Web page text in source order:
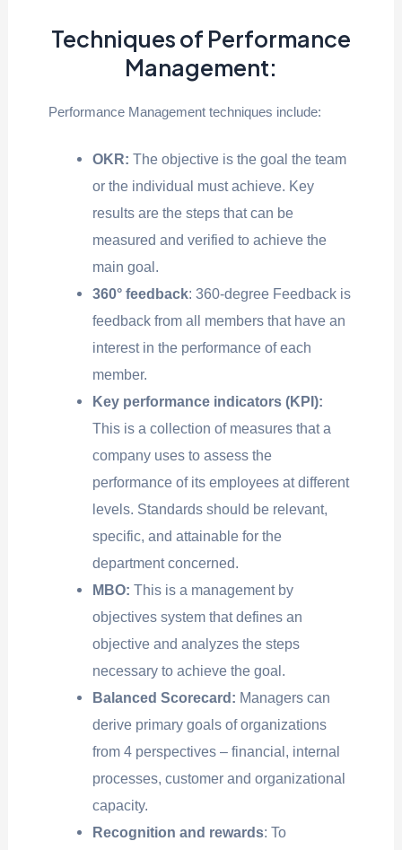
Techniques of Performance
Management:
Performance Management techniques include:
OKR:The objective is the goal the team
or the individual must achieve. Key
results are the steps that can be
measured and verified to achieve the
main goal.
360° feedback: 360-degree Feedback is
feedback from all members that have an
interest in the performance of each
member.
Key performance indicators (KPI):
This is a collection of measures that a
company uses to assess the
performance of its employees at different
levels. Standards should be relevant,
specific, and attainable for the
department concerned.
MBO:This is a management by
objectives system that defines an
objective and analyzes the steps
necessary to achieve the goal.
Balanced Scorecard: Managers can
derive primary goals of organizations
from 4 perspectives – financial, internal
processes, customer and organizational
capacity.
Recognition and rewards: To